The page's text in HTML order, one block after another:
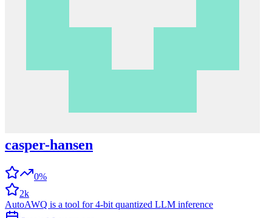
casper-hansen
0%
2k
AutoAWQ is a tool for 4-bit quantized LLM inference